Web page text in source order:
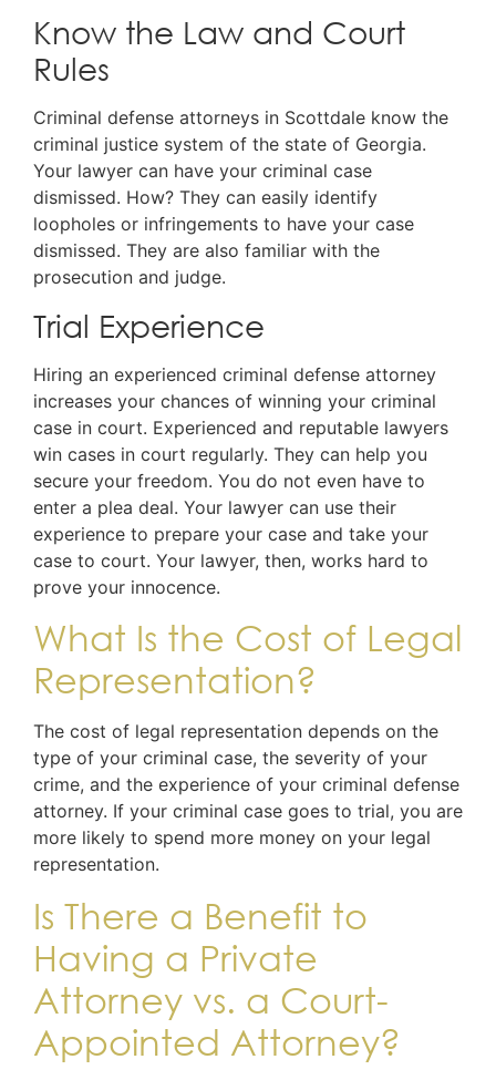
Know the Law and Court
Rules
Criminal defense attorneys in Scottdale know the
criminal justice system of the state of Georgia.
Your lawyer can have your criminal case
dismissed. How? They can easily identify
loopholes or infringements to have your case
dismissed. They are also familiar with the
prosecution and judge.
Trial Experience
Hiring an experienced criminal defense attorney
increases your chances of winning your criminal
case in court. Experienced and reputable lawyers
win cases in court regularly. They can help you
secure your freedom. You do not even have to
enter a plea deal. Your lawyer can use their
experience to prepare your case and take your
case to court. Your lawyer, then, works hard to
prove your innocence.
What Is the Cost of Legal
Representation?
The cost of legal representation depends on the
type of your criminal case, the severity of your
crime, and the experience of your criminal defense
attorney. If your criminal case goes to trial, you are
more likely to spend more money on your legal
representation.
Is There a Benefit to
Having a Private
Attorney vs. a Court-
Appointed Attorney?